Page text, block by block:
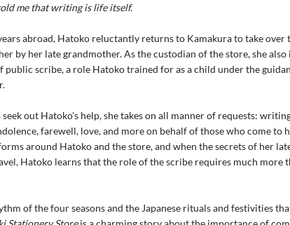
me that writing is life itself.
abroad, Hatoko reluctantly returns to Kamakura to take over
by her late grandmother. As the custodian of the store, she
public scribe, a role Hatoko trained for as a child under the
seek out Hatoko's help, she takes on all manner of requests:
farewell, love, and more on behalf of those who come to
around Hatoko and the store, and when the secrets of her
Hatoko learns that the role of the scribe requires much more
of the four seasons and the Japanese rituals and festivities